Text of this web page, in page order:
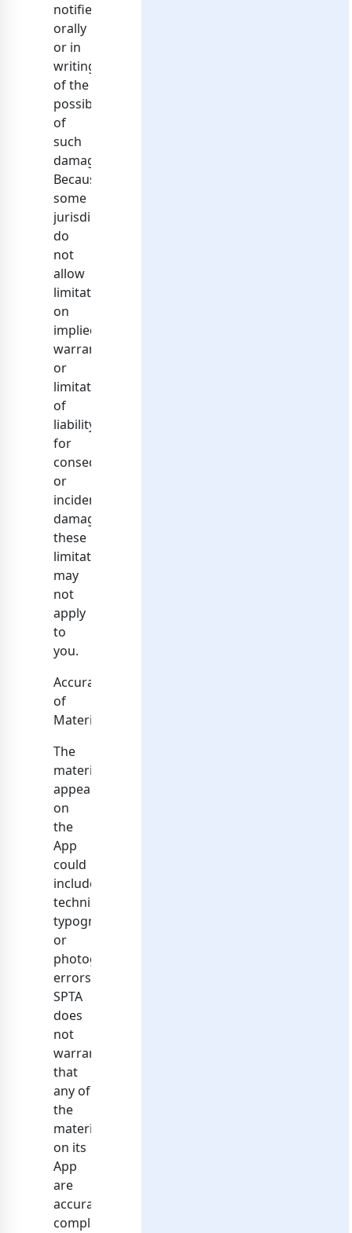
notified
orally
or in
writing
of the
possibility
of
such
damage.
Because
some
jurisdictions
do
not
allow
limitations
on
implied
warranties,
or
limitations
of
liability
for
consequential
or
incidental
damages,
these
limitations
may
not
apply
to
you.
Accuracy
of
Materials
The
materials
appearing
on
the
App
could
include
technical,
typographical,
or
photographic
errors.
SPTA
does
not
warrant
that
any of
the
materials
on its
App
are
accurate,
complete,